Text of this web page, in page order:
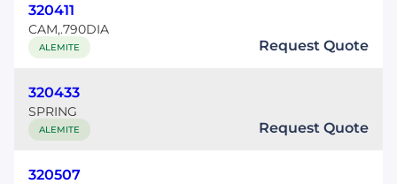
320411
CAM,.790DIA
ALEMITE Request Quote
320433
SPRING
ALEMITE Request Quote
320507